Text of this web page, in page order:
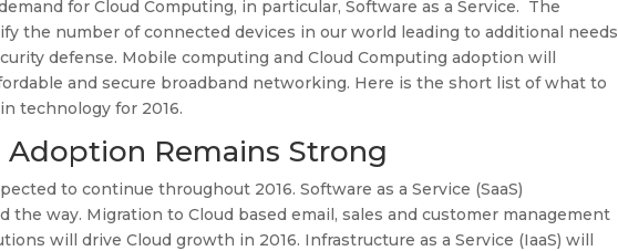
for Cloud Computing, in particular, Software as a Service. The
the number of connected devices in our world leading to additional needs
defense. Mobile computing and Cloud Computing adoption will
and secure broadband networking. Here is the short list of what to
technology for 2016.
Remains Strong
to continue throughout 2016. Software as a Service (SaaS)
the way. Migration to Cloud based email, sales and customer management
will drive Cloud growth in 2016. Infrastructure as a Service (IaaS) will